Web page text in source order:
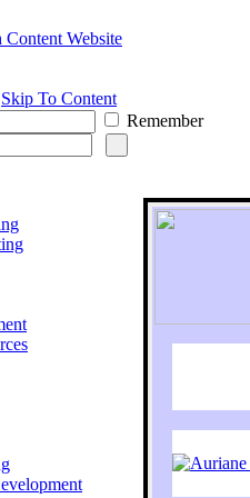
Skip To Content
Remember